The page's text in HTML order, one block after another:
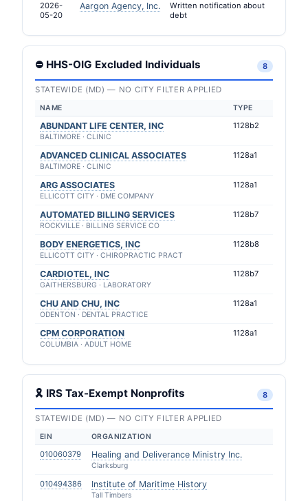
2026-
05-20
Aargon Agency, Inc.
Written notification about
debt
⛔ HHS-OIG Excluded Individuals 8
STATEWIDE (MD) — NO CITY FILTER APPLIED
NAME TYPE
ABUNDANT LIFE CENTER, INC
BALTIMORE · CLINIC
1128b2
ADVANCED CLINICAL ASSOCIATES
BALTIMORE · CLINIC
1128a1
ARG ASSOCIATES
ELLICOTT CITY · DME COMPANY
1128a1
AUTOMATED BILLING SERVICES
ROCKVILLE · BILLING SERVICE CO
1128b7
BODY ENERGETICS, INC
ELLICOTT CITY · CHIROPRACTIC PRACT
1128b8
CARDIOTEL, INC
GAITHERSBURG · LABORATORY
1128b7
CHU AND CHU, INC
ODENTON · DENTAL PRACTICE
1128a1
CPM CORPORATION
COLUMBIA · ADULT HOME
1128a1
🎗 IRS Tax-Exempt Nonprofits 8
STATEWIDE (MD) — NO CITY FILTER APPLIED
EIN ORGANIZATION
010060379 Healing and Deliverance Ministry Inc.
Clarksburg
010494386 Institute of Maritime History
Tall Timbers